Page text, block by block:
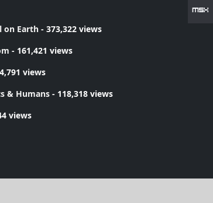
on Earth- 373,322 views
- 161,421 views
views
& Humans- 118,318 views
views